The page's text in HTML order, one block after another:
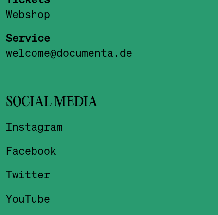
Webshop
Service
welcome@documenta.de
SOCIAL MEDIA
Instagram
Facebook
Twitter
YouTube